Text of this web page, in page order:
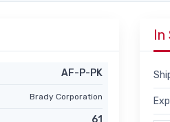
AF-P-PK
Brady Corporation
61
In